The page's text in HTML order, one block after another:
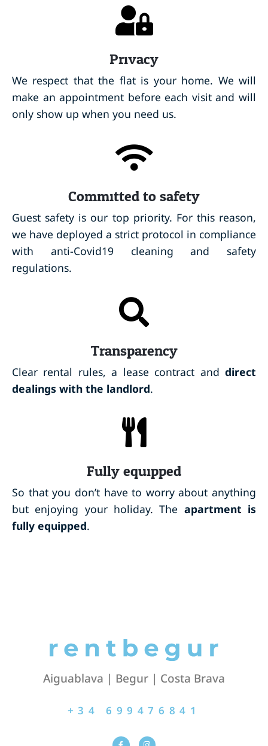
Privacy
We respect that the flat is your home. We will
make an appointment before each visit and will
only show up when you need us.
Committed to safety
Guest safety is our top priority. For this reason,
we have deployed a strict protocol in compliance
with anti-Covid19 cleaning and safety
regulations.
Transparency
Clear rental rules, a lease contract and direct
dealings with the landlord.
Fully equipped
So that you don’t have to worry about anything
but enjoying your holiday. The apartment is
fully equipped.
Aiguablava | Begur | Costa Brava
+34 699476841